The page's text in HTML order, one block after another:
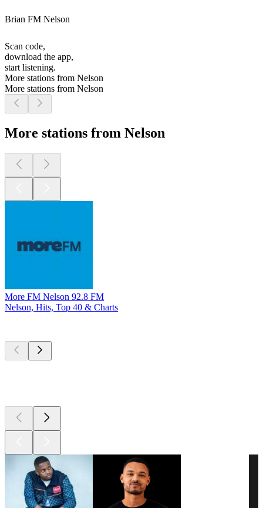
Brian FM Nelson
Scan code,
download the app,
start listening.
More stations from Nelson
More stations from Nelson
More stations from Nelson
More FM Nelson 92.8 FM
Nelson, Hits, Top 40 & Charts